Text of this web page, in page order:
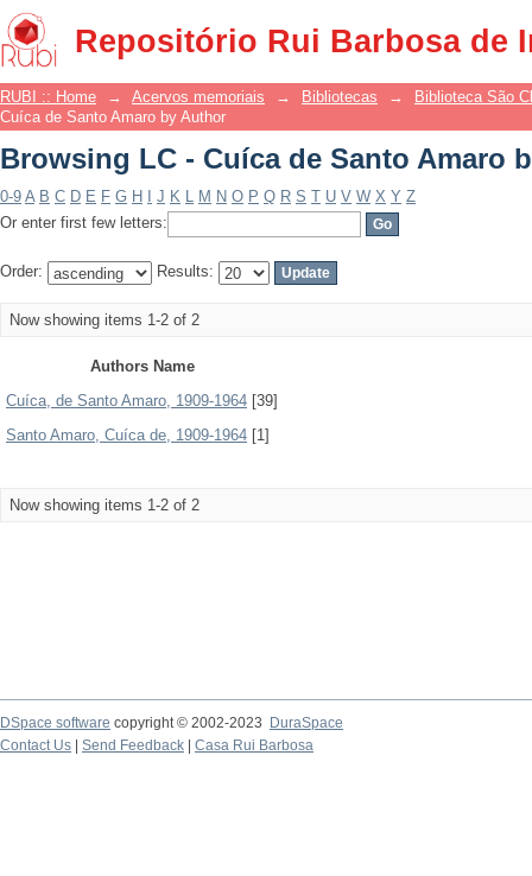
Repositório Rui Barbosa de
Browsing LC - Cuíca de Santo Amaro
RUBI :: Home → Acervos memoriais → Bibliotecas →
Biblioteca São
Cuíca de Santo Amaro by Author
Browsing LC - Cuíca de Santo Amaro
0-9 A B C D E F G H J K L M N O P Q R S T U V W X Y Z
Or enter first few letters:
Order: Results:
Now showing items 1-2 of 2
Authors Name
Cuíca, de Santo Amaro, 1909-1964 [39]
Santo Amaro, Cuíca de, 1909-1964 [1]
Now showing items 1-2 of 2
DSpace software copyright © 2002-2023
DuraSpace
Contact Us
Send Feedback Casa Rui Barbosa